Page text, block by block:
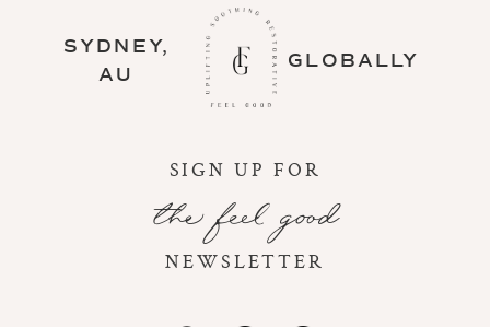
SYDNEY,
AU
GLOBALLY
SIGN UP FOR
the feel good
NEWSLETTER